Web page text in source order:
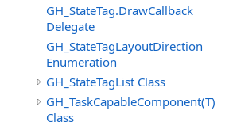
GH_StateTag.DrawCallback
Delegate
GH_StateTagLayoutDirection
Enumeration
GH_StateTagList Class
GH_TaskCapableComponent(T)
Class